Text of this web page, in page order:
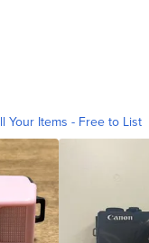
Your Items - Free to List